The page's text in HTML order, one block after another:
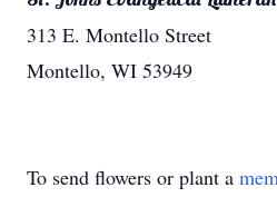
313 E. Montello Street
Montello, WI 53949
To send flowers or plant a